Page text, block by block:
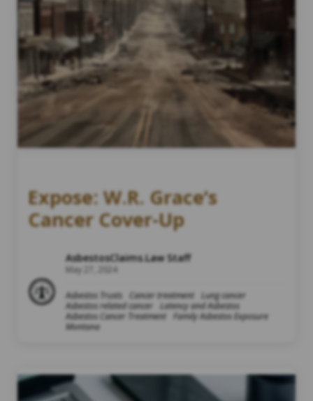
Expose: W.R. Grace’s
Cancer Cover-Up
AsbestosClaims.Law Staff
May 27, 2024
Asbestos Trusts Cancer treatment
Lung cancer
Asbestos related cancer
Latency and Asbestos
Asbestos Cancer Treatment
Family Asbestos Exposure
Montana